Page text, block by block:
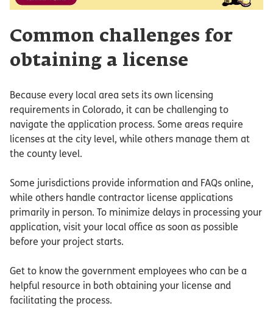
Common challenges for
obtaining a license
Because every local area sets its own licensing
requirements in Colorado, it can be challenging to
navigate the application process. Some areas require
licenses at the city level, while others manage them at
the county level.
Some jurisdictions provide information and FAQs online,
while others handle contractor license applications
primarily in person. To minimize delays in processing your
application, visit your local office as soon as possible
before your project starts.
Get to know the government employees who can be a
helpful resource in both obtaining your license and
facilitating the process.